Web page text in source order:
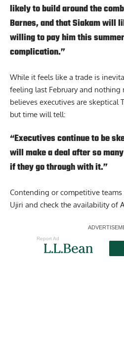
likely to build around the
Barnes, and that Siakam will
willing to pay him this
complication.”
While it feels like a trade is
feeling last February and nothing
believes executives are skeptical
but time will tell:
“Executives continue to be
will make a deal after so
if they go through with it.”
Contending or competitive
Ujiri and check the availability of
Report Ad